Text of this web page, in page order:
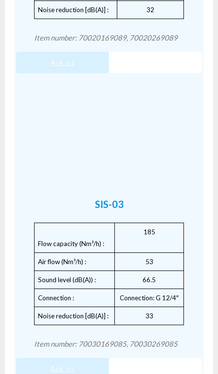
Noise reduction [dB(A)] : 32
Item number: 70020169089, 70020269089
Ask us
SIS-03
Flow capacity (Nm³/h) :
185
Air flow (Nm³/h) : 53
Sound level (dB(A)) : 66.5
Connection : Connection: G 12/4″
Noise reduction [dB(A)] : 33
Item number: 70030169085, 70030269085
Ask us